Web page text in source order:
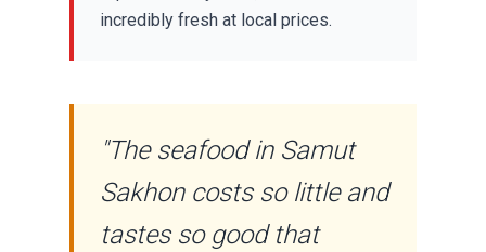
incredibly fresh at local prices.
"The seafood in Samut
Sakhon costs so little and
tastes so good that